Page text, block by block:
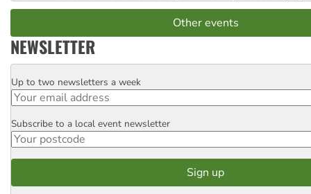
Other events
NEWSLETTER
Email
Up to two newsletters a week
Postcode
Subscribe to a local event newsletter